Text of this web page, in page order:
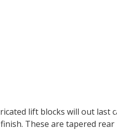
lift blocks will out
These are tapered